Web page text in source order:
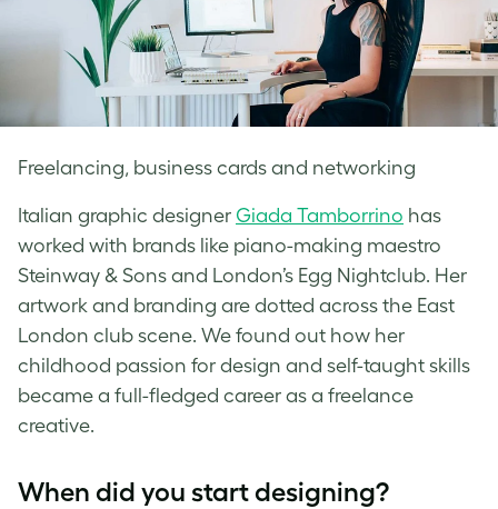
Freelancing, business cards and networking
Italian graphic designer Giada Tamborrino has
worked with brands like piano-making maestro
Steinway & Sons and London’s Egg Nightclub. Her
artwork and branding are dotted across the East
London club scene. We found out how her
childhood passion for design and self-taught skills
became a full-fledged career as a freelance
creative.
When did you start designing?